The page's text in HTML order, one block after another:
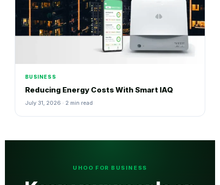
BUSINESS
Reducing Energy Costs With Smart IAQ
July 31, 2026 · 2 min read
UHOO FOR BUSINESS